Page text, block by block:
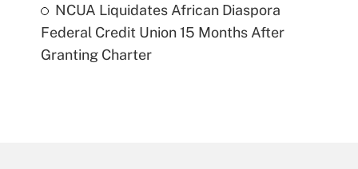
NCUA Liquidates African Diaspora
Federal Credit Union 15 Months After
Granting Charter